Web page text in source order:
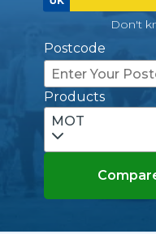
Don't
Postcode
Products
MOT